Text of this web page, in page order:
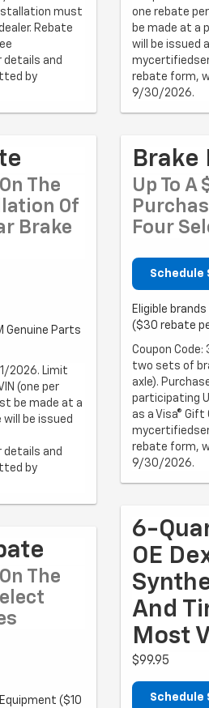
must
Rebate
and
by
The
Of
Brake
Genuine Parts
2026. Limit
(one per
be made at a
will be issued
and
by
The
($10
one rebate
be made at a
will be issued
rebate form,
9/30/2026.
Brake
Up To A
Four
Schedule
Eligible brands
($30 rebate
Coupon
two sets of
axle).
participating
as a Visa® Gift
rebate form,
9/30/2026.
6-
OE
And
Most
$99.95
Schedule